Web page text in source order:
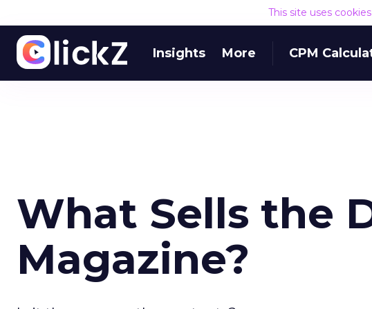
This site uses
Insights More CPM
What Sells the
Magazine?